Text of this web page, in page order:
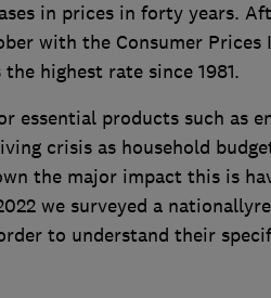
in prices in forty years.
with the Consumer Prices
highest rate since 1981.
essential products such as
crisis as household
the major impact this is
we surveyed a
to understand their